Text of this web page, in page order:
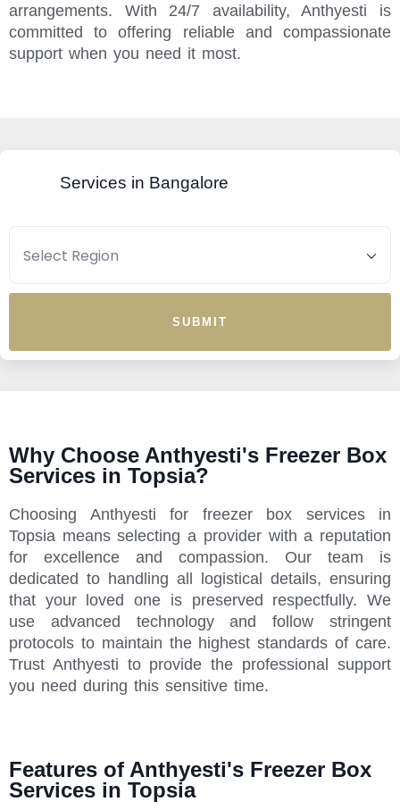
arrangements. With 24/7 availability, Anthyesti is
committed to offering reliable and compassionate
support when you need it most.
Services in Bangalore
SUBMIT
Why Choose Anthyesti's Freezer Box
Services in Topsia?
Choosing Anthyesti for freezer box services in
Topsia means selecting a provider with a reputation
for excellence and compassion. Our team is
dedicated to handling all logistical details, ensuring
that your loved one is preserved respectfully. We
use advanced technology and follow stringent
protocols to maintain the highest standards of care.
Trust Anthyesti to provide the professional support
you need during this sensitive time.
Features of Anthyesti's Freezer Box
Services in Topsia